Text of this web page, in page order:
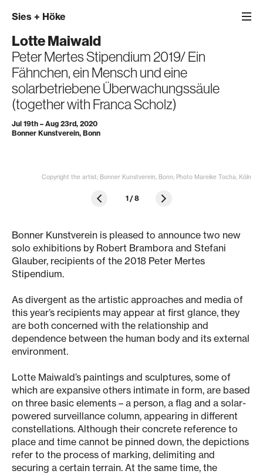
Sies + Höke
Lotte Maiwald
Peter Mertes Stipendium 2019/ Ein
Fähnchen, ein Mensch und eine
solarbetriebene Überwachungssäule
(together with Franca Scholz)
Jul 19th – Aug 23rd, 2020
Bonner Kunstverein, Bonn
Copyright the artist; Bonner Kunstverein, Bonn; Photo Mareike Tocha, Köln
1/8
Bonner Kunstverein is pleased to announce two new
solo exhibitions by Robert Brambora and Stefani
Glauber, recipients of the 2018 Peter Mertes
Stipendium.
As divergent as the artistic approaches and media of
this year’s recipients may appear at first glance, they
are both concerned with the relationship and
dependence between the human body and its external
environment.
Lotte Maiwald’s paintings and sculptures, some of
which are expansive others intimate in form, are based
on three basic elements – a person, a flag and a solar-
powered surveillance column, appearing in different
constellations. Although their concrete reference to
place and time cannot be pinned down, the depictions
refer to the process of marking, delimiting and
securing a certain terrain. At the same time, the